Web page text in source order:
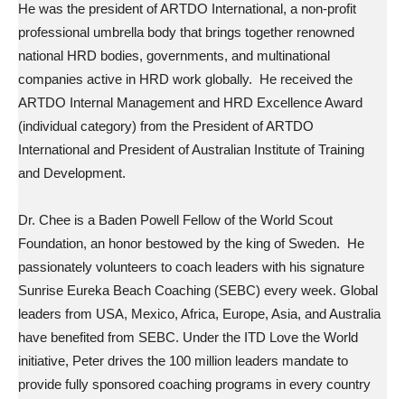
He was the president of ARTDO International, a non-profit
professional umbrella body that brings together renowned
national HRD bodies, governments, and multinational
companies active in HRD work globally. He received the
ARTDO Internal Management and HRD Excellence Award
(individual category) from the President of ARTDO
International and President of Australian Institute of Training
and Development.
Dr. Chee is a Baden Powell Fellow of the World Scout
Foundation, an honor bestowed by the king of Sweden. He
passionately volunteers to coach leaders with his signature
Sunrise Eureka Beach Coaching (SEBC) every week. Global
leaders from USA, Mexico, Africa, Europe, Asia, and Australia
have benefited from SEBC. Under the ITD Love the World
initiative, Peter drives the 100 million leaders mandate to
provide fully sponsored coaching programs in every country